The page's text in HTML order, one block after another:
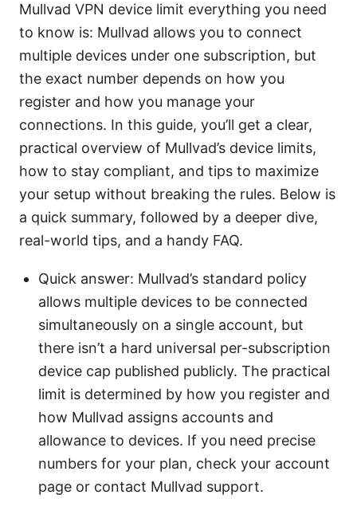
Mullvad VPN device limit everything you need
to know is: Mullvad allows you to connect
multiple devices under one subscription, but
the exact number depends on how you
register and how you manage your
connections. In this guide, you’ll get a clear,
practical overview of Mullvad’s device limits,
how to stay compliant, and tips to maximize
your setup without breaking the rules. Below is
a quick summary, followed by a deeper dive,
real-world tips, and a handy FAQ.
Quick answer: Mullvad’s standard policy
allows multiple devices to be connected
simultaneously on a single account, but
there isn’t a hard universal per-subscription
device cap published publicly. The practical
limit is determined by how you register and
how Mullvad assigns accounts and
allowance to devices. If you need precise
numbers for your plan, check your account
page or contact Mullvad support.